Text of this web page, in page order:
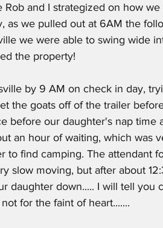
Rob and I strategized on how
as we pulled out at 6AM the
we were able to swing wide
the property!
the goats off of the trailer
before our daughter's nap time
an hour of waiting, which was
to find camping. The attendant
slow moving, but after about
daughter down..... I will tell
for the faint of heart.......